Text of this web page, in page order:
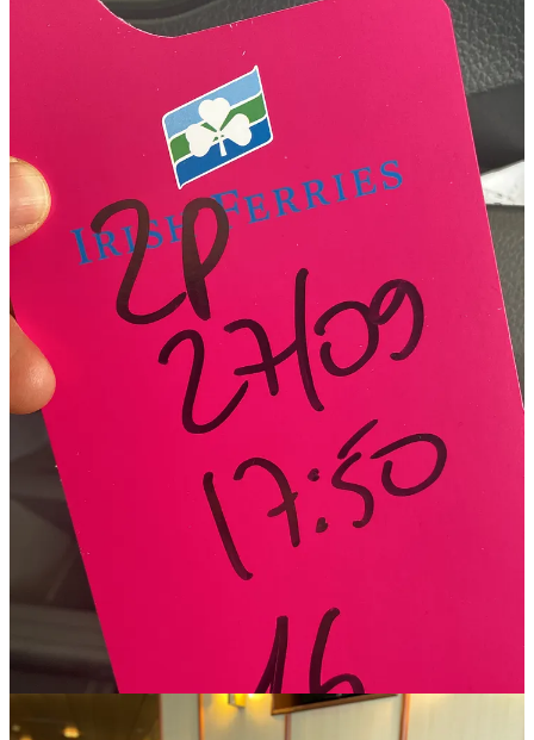
We drove onto the ferry for the short hop to England. 30 minutes in
adjusted time. 90 minutes in reality.
Usually using P&O or DFDS, Irish Ferries had been a mystery to us
and just as the ship was manoeuvering out of dock the audio safety
briefing started which had us roaring with laughter.
Apparently, in the event of an emergency, we all had to congregate
in assembly station B located in O'Flaherty’s pub at the stern of the
vessel. We may be sinking, but we will go down drinking.
Kaz and David are from Northern Ireland, so we sent them a
recording of the announcement!! We laughed - a lot!!
The sea was flat-calm, the boat quiet and took advantage of the meal
deal of still vastly overpriced salad and wine.